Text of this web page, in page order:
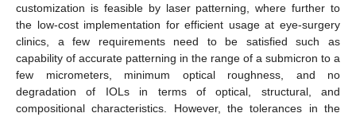
customization is feasible by laser patterning, where further to
the low-cost implementation for efficient usage at eye-surgery
clinics, a few requirements need to be satisfied such as
capability of accurate patterning in the range of a submicron to a
few micrometers, minimum optical roughness, and no
degradation of IOLs in terms of optical, structural, and
compositional characteristics. However, the tolerances in the